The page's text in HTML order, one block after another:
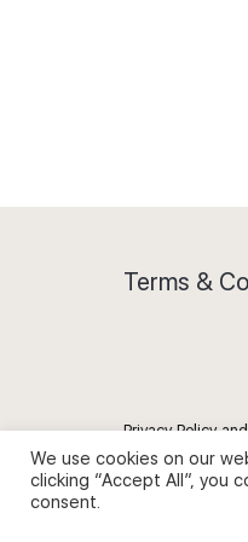
Terms &
Privacy Policy
We use cookies on our
clicking “Accept All”, you
consent.